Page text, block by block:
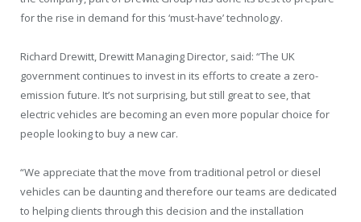
for the rise in demand for this ‘must-have’ technology.
Richard Drewitt, Drewitt Managing Director, said: “The UK
government continues to invest in its efforts to create a zero-
emission future. It’s not surprising, but still great to see, that
electric vehicles are becoming an even more popular choice for
people looking to buy a new car.
“We appreciate that the move from traditional petrol or diesel
vehicles can be daunting and therefore our teams are dedicated
to helping clients through this decision and the installation